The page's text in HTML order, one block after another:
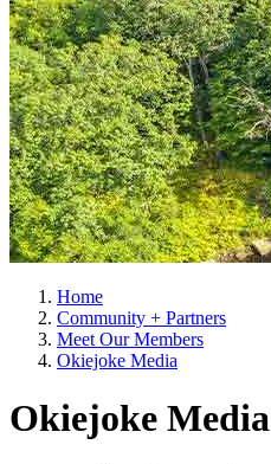
Home
Community + Partners
Meet Our Members
Okiejoke Media
Okiejoke Media